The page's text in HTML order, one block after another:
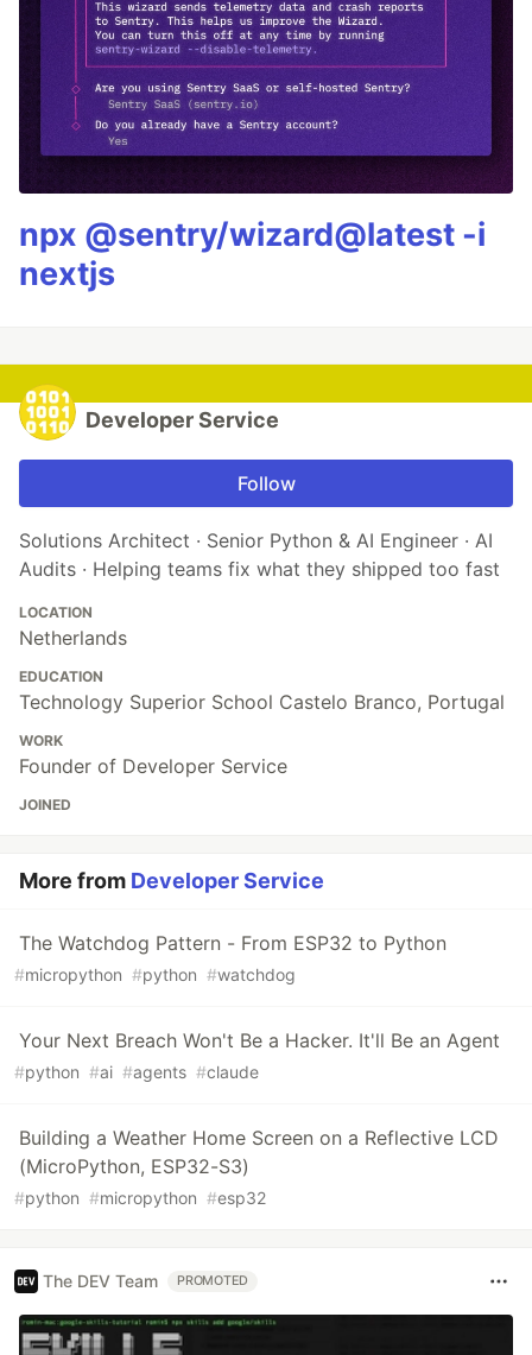
npx @sentry/wizard@latest -i
nextjs
Developer Service
Follow
Solutions Architect · Senior Python & AI Engineer · AI
Audits · Helping teams fix what they shipped too fast
LOCATION
Netherlands
EDUCATION
Technology Superior School Castelo Branco, Portugal
WORK
Founder of Developer Service
JOINED
More from Developer Service
The Watchdog Pattern - From ESP32 to Python
#micropython #python #watchdog
Your Next Breach Won't Be a Hacker. It'll Be an Agent
#python #ai #agents #claude
Building a Weather Home Screen on a Reflective LCD
(MicroPython, ESP32-S3)
#python #micropython #esp32
The DEV Team PROMOTED